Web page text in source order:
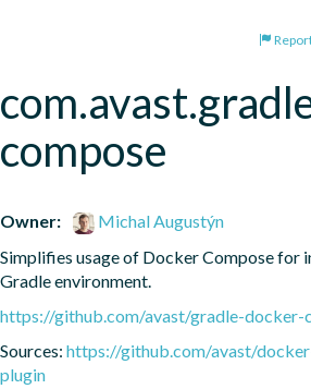
compose
Owner:
Michal Augustýn
Simplifies usage of Docker Compose for
Gradle environment.
https://github.com/avast/gradle-docker-
Sources: https://github.com/avast/
plugin